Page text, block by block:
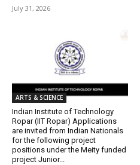
July 31, 2026
ARTS & SCIENCE
Indian Institute of Technology
Ropar (IIT Ropar) Applications
are invited from Indian Nationals
for the following project
positions under the Meity funded
project Junior...